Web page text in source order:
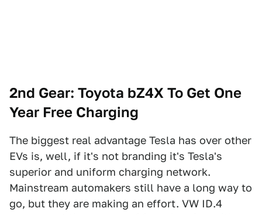
2nd Gear: Toyota bZ4X To Get One
Year Free Charging
The biggest real advantage Tesla has over other
EVs is, well, if it's not branding it's Tesla's
superior and uniform charging network.
Mainstream automakers still have a long way to
go, but they are making an effort. VW ID.4